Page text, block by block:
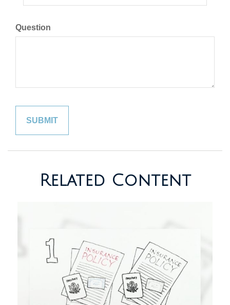
Question
Related Content